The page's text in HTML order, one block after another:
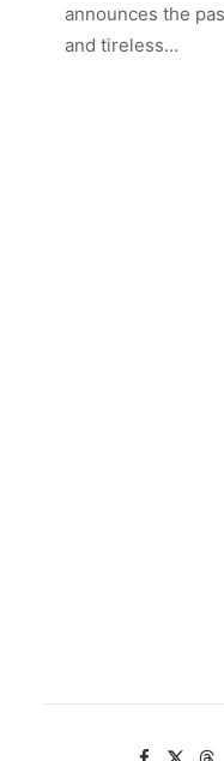
announces the
and tireless…